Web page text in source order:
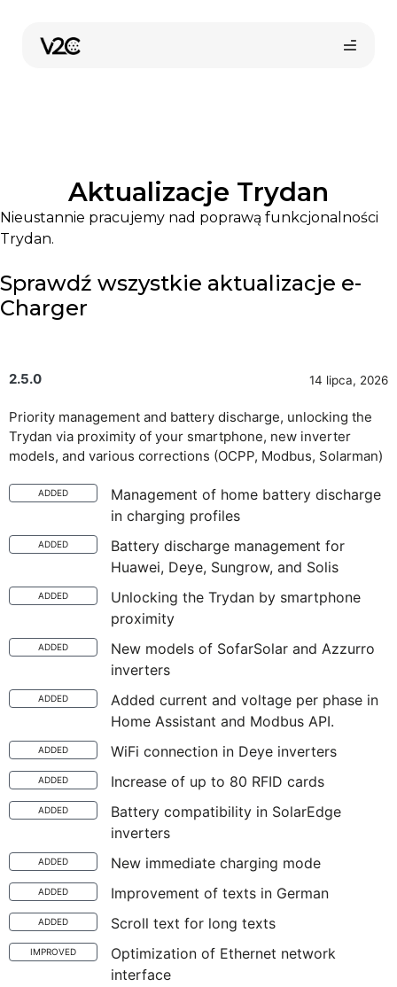
Aktualizacje Trydan
Nieustannie pracujemy nad poprawą funkcjonalności
Trydan.
Sprawdź wszystkie aktualizacje e-
Charger
2.5.0 14 lipca, 2026
Priority management and battery discharge, unlocking the
Trydan via proximity of your smartphone, new inverter
models, and various corrections (OCPP, Modbus, Solarman)
ADDED
Management of home battery discharge
in charging profiles
ADDED
Battery discharge management for
Huawei, Deye, Sungrow, and Solis
ADDED
Unlocking the Trydan by smartphone
proximity
ADDED
New models of SofarSolar and Azzurro
inverters
ADDED
Added current and voltage per phase in
Home Assistant and Modbus API.
ADDED WiFi connection in Deye inverters
ADDED Increase of up to 80 RFID cards
ADDED
Battery compatibility in SolarEdge
inverters
ADDED New immediate charging mode
ADDED Improvement of texts in German
ADDED Scroll text for long texts
IMPROVED
Optimization of Ethernet network
interface